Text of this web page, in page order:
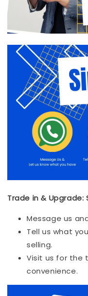
Trade in & Upgrade:
Message us
Tell us what
selling.
Visit us for the
convenience.